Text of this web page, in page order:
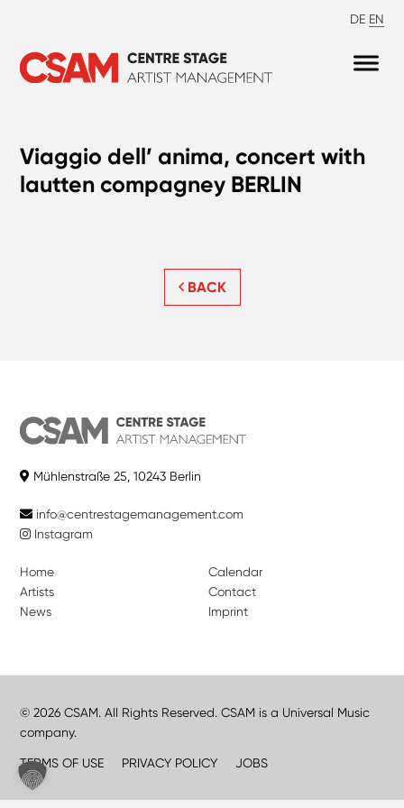
DE EN
Viaggio dell’ anima, concert with
lautten compagney BERLIN
BACK
Mühlenstraße 25, 10243 Berlin
info@centrestagemanagement.com
Instagram
Home
Artists
News
Calendar
Contact
Imprint
© 2026 CSAM. All Rights Reserved. CSAM is a Universal Music
company.
TERMS OF USE PRIVACY POLICY JOBS